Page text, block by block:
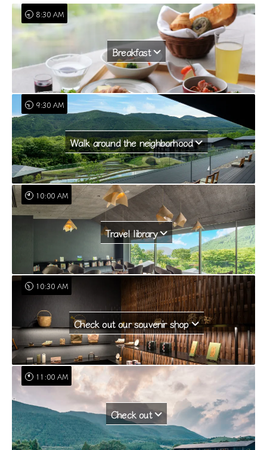
Breakfast
8:30 AM
Walk around the neighborhood
9:30 AM
Travel library
10:00 AM
Check out our souvenir shop
10:30 AM
Check out
11:00 AM